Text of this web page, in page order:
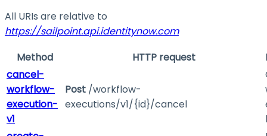
All URIs are relative to
https://sailpoint.api.identitynow.com
Method
HTTP request
cancel-
workflow-
execution-
v1
Post /workflow-
executions/v1/{id}/cancel